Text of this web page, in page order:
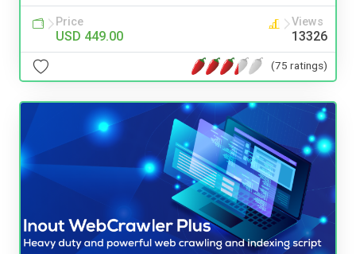
Price
USD 449.00
Views
13326
(75 ratings)